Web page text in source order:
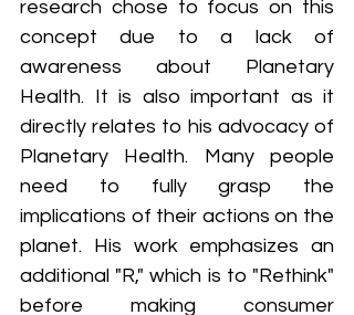
research chose to focus on this
concept due to a lack of
awareness about Planetary
Health. It is also important as it
directly relates to his advocacy of
Planetary Health. Many people
need to fully grasp the
implications of their actions on the
planet. His work emphasizes an
additional "R," which is to "Rethink"
before making consumer